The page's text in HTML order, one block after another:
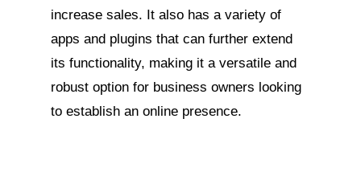
increase sales. It also has a variety of
apps and plugins that can further extend
its functionality, making it a versatile and
robust option for business owners looking
to establish an online presence.